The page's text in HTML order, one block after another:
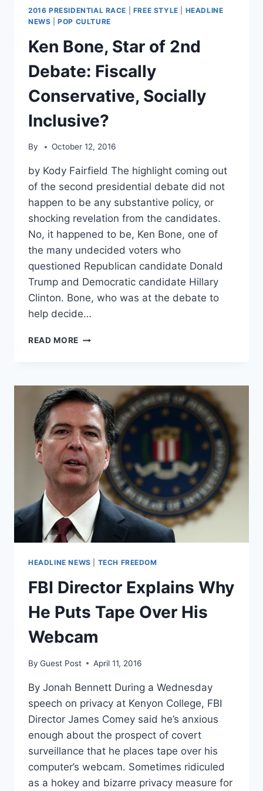
2016 PRESIDENTIAL RACE FREE STYLE
HEADLINE
NEWS |POP CULTURE
Ken Bone, Star of 2nd
Debate: Fiscally
Conservative, Socially
Inclusive?
By October 12, 2016
by Kody Fairfield The highlight coming out
of the second presidential debate did not
happen to be any substantive policy, or
shocking revelation from the candidates.
No, it happened to be, Ken Bone, one of
the many undecided voters who
questioned Republican candidate Donald
Trump and Democratic candidate Hillary
Clinton. Bone, who was at the debate to
help decide…
READ MORE KEN
2ND
DEBATE:
FISCALLY
CONSERVATIVE,
SOCIALLY
INCLUSIVE?
HEADLINE NEWS TECH FREEDOM
FBI Director Explains Why
He Puts Tape Over His
Webcam
By Guest Post April 11, 2016
By Jonah Bennett During a Wednesday
speech on privacy at Kenyon College, FBI
Director James Comey said he’s anxious
enough about the prospect of covert
surveillance that he places tape over his
computer’s webcam. Sometimes ridiculed
as a hokey and bizarre privacy measure for